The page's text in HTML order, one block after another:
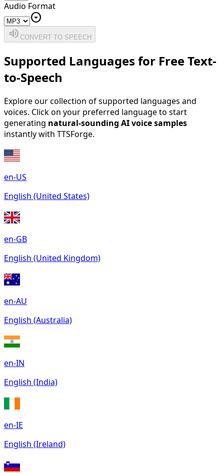
Audio Format
arrow_drop_down_circle
volume_up CONVERT TO SPEECH
Supported Languages for Free Text-
to-Speech
Explore our collection of supported languages and
voices. Click on your preferred language to start
generating natural-sounding AI voice samples
instantly with TTSForge.
en-US
English (United States)
en-GB
English (United Kingdom)
en-AU
English (Australia)
en-IN
English (India)
en-IE
English (Ireland)